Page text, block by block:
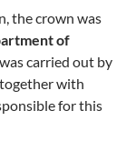
the crown was
of
carried out by
with
for this